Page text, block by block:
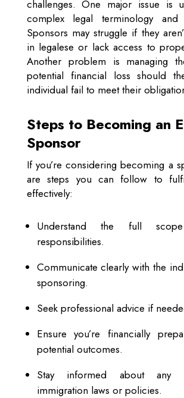
challenges. One major issue is
complex legal terminology and
Sponsors may struggle if they
in legalese or lack access to
Another problem is managing
potential financial loss should
individual fail to meet their
Steps to Becoming an
Sponsor
If you’re considering becoming a
are steps you can follow to
effectively:
Understand the full
responsibilities.
Communicate clearly with the
sponsoring.
Seek professional advice if
Ensure you’re financially
potential outcomes.
Stay informed about any
immigration laws or policies.